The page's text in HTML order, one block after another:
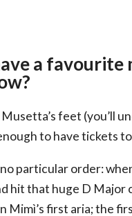
a favourite
feet (you’ll
to have tickets
particular order:
hit that huge D Major
Mimì’s first aria; the